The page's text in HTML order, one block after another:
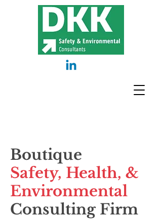
Boutique
Safety, Health, &
Environmental
Consulting Firm